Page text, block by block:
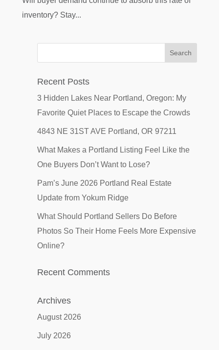
inventory? Stay...
Recent Posts
3 Hidden Lakes Near Portland, Oregon: My
Favorite Quiet Places to Escape the Crowds
4843 NE 31ST AVE Portland, OR 97211
What Makes a Portland Listing Feel Like the
One Buyers Don’t Want to Lose?
Pam’s June 2026 Portland Real Estate
Update from Yokum Ridge
What Should Portland Sellers Do Before
Photos So Their Home Feels More Expensive
Online?
Recent Comments
Archives
August 2026
July 2026